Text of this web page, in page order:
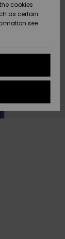
cookies
as certain
see